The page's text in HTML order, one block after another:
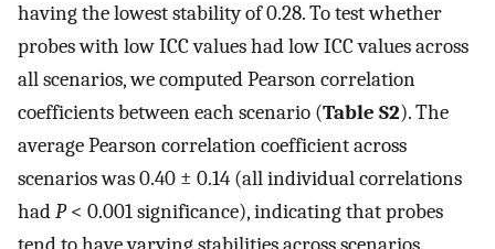
having the lowest stability of 0.28. To test whether
probes with low ICC values had low ICC values across
all scenarios, we computed Pearson correlation
coefficients between each scenario (Table S2). The
average Pearson correlation coefficient across
scenarios was 0.40 ± 0.14 (all individual correlations
hadP< 0.001 significance), indicating that probes